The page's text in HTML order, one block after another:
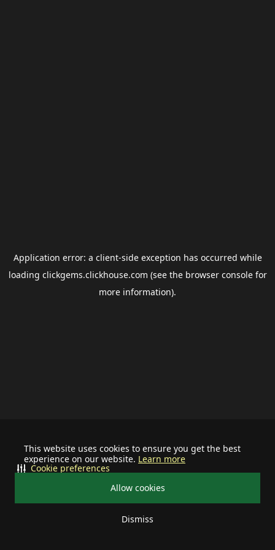
This website uses cookies to ensure you get the best
experience on our website. Learn more
Allow cookies
Dismiss
Cookie preferences
Application error: a client-side exception has occurred while
loading clickgems.clickhouse.com (see the browser consolefor
more information).